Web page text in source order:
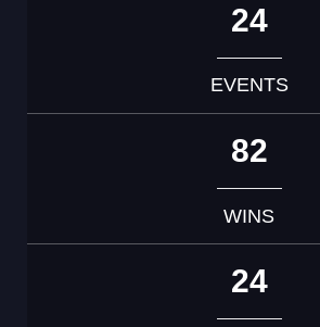
24
EVENTS
82
WINS
24